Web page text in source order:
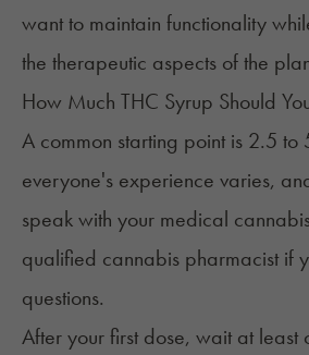
want to maintain functionality
the therapeutic aspects of the
How Much THC Syrup Should
A common starting point is 2.5 to
everyone's experience varies,
speak with your medical
qualified cannabis pharmacist if
questions.
After your first dose, wait at least